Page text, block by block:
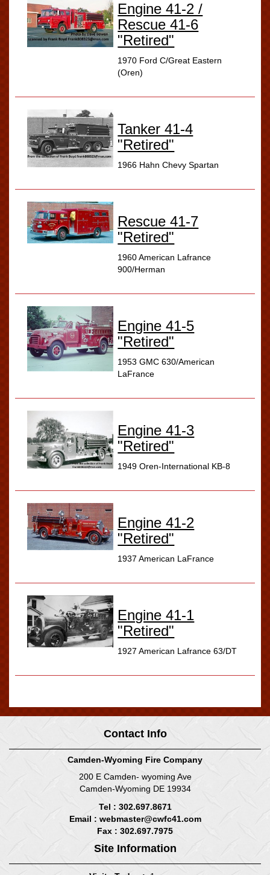
Engine 41-2 /
Rescue 41-6
"Retired"
1970 Ford C/Great Eastern
(Oren)
Tanker 41-4
"Retired"
1966 Hahn Chevy Spartan
Rescue 41-7
"Retired"
1960 American Lafrance
900/Herman
Engine 41-5
"Retired"
1953 GMC 630/American
LaFrance
Engine 41-3
"Retired"
1949 Oren-International KB-8
Engine 41-2
"Retired"
1937 American LaFrance
Engine 41-1
"Retired"
1927 American Lafrance 63/DT
Contact Info
Camden-Wyoming Fire Company
200 E Camden- wyoming Ave
Camden-Wyoming DE 19934
Tel : 302.697.8671
Email : webmaster@cwfc41.com
Fax : 302.697.7975
Site Information